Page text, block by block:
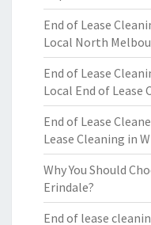
End of Lease
Local North
End of Lease
Local End of Lease
End of Lease
Lease Cleaning in
Why You Should
Erindale?
End of lease